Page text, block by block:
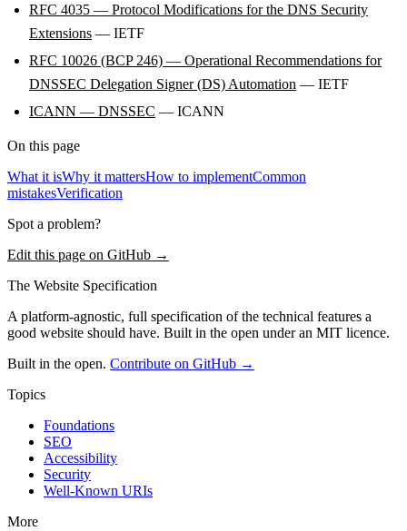
RFC 4035 — Protocol Modifications for the DNS Security
Extensions — IETF
RFC 10026 (BCP 246) — Operational Recommendations for
DNSSEC Delegation Signer (DS) Automation — IETF
ICANN — DNSSEC — ICANN
On this page
What it isWhy it mattersHow to implementCommon
mistakesVerification
Spot a problem?
Edit this page on GitHub →
The Website Specification
A platform-agnostic, full specification of the technical features a
good website should have. Built in the open under an MIT licence.
Built in the open. Contribute on GitHub →
Topics
Foundations
SEO
Accessibility
Security
Well-Known URIs
More